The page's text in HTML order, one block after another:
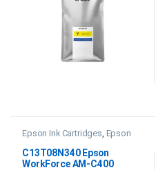
Epson Ink Cartridges Epson
Consumables
C13T08N340 Epson
WorkForce AM-C400